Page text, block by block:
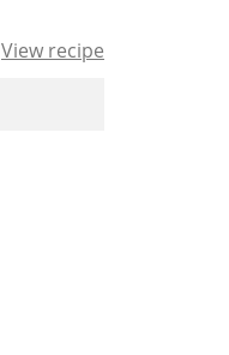
View recipe